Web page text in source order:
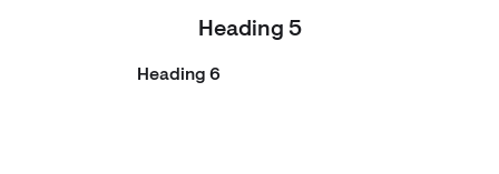
Heading 5
Heading 6